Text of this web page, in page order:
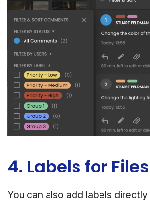
4. Labels for Files
You can also add labels